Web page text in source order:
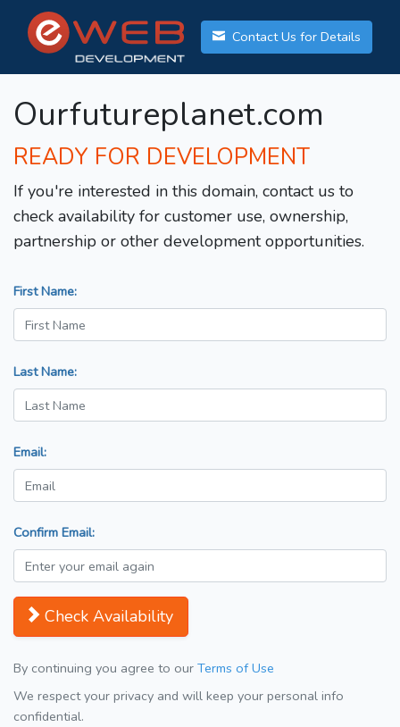
Contact Us for Details
Ourfutureplanet.com
READY FOR DEVELOPMENT
If you're interested in this domain, contact us to
check availability for customer use, ownership,
partnership or other development opportunities.
First Name:
Last Name:
Email:
Confirm Email:
Check Availability
By continuing you agree to our Terms of Use
We respect your privacy and will keep your personal info
confidential.